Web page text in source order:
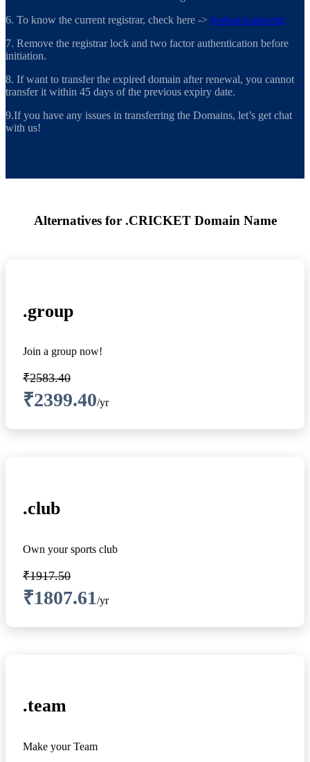
6. To know the current registrar, check here -> lookup.icann.org
7. Remove the registrar lock and two factor authentication before
initiation.
8. If want to transfer the expired domain after renewal, you cannot
transfer it within 45 days of the previous expiry date.
9.If you have any issues in transferring the Domains, let’s get chat
with us!
Alternatives for .CRICKET Domain Name
.group
Join a group now!
₹2583.40
₹2399.40/yr
.club
Own your sports club
₹1917.50
₹1807.61/yr
.team
Make your Team